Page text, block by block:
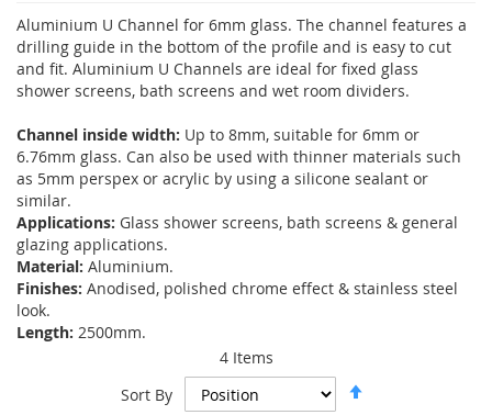
Aluminium U Channel for 6mm glass. The channel features a
drilling guide in the bottom of the profile and is easy to cut
and fit. Aluminium U Channels are ideal for fixed glass
shower screens, bath screens and wet room dividers.
Channel inside width: Up to 8mm, suitable for 6mm or
6.76mm glass. Can also be used with thinner materials such
as 5mm perspex or acrylic by using a silicone sealant or
similar.
Applications: Glass shower screens, bath screens & general
glazing applications.
Material: Aluminium.
Finishes: Anodised, polished chrome effect & stainless steel
look.
Length: 2500mm.
4Items
Sort By